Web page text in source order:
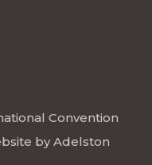
Convention
byAdelston